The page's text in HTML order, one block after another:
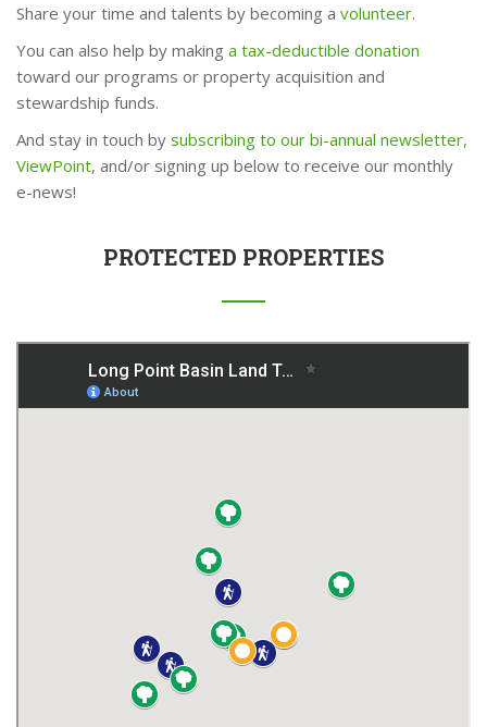
Share your time and talents by becoming a volunteer.
You can also help by making a tax-deductible donation
toward our programs or property acquisition and
stewardship funds.
And stay in touch by subscribing to our bi-annual newsletter,
ViewPoint, and/or signing up below to receive our monthly
e-news!
PROTECTED PROPERTIES